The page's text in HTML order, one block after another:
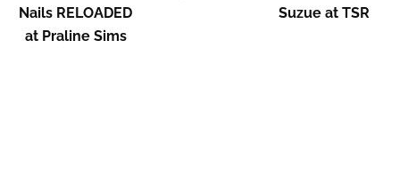
Nails RELOADED
at Praline Sims
Suzue at TSR